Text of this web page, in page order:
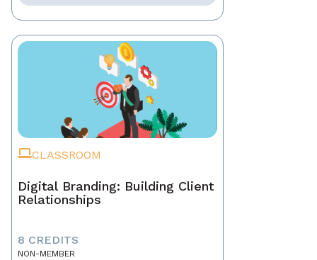
CLASSROOM
Digital Branding: Building Client
Relationships
8 CREDITS
NON-MEMBER